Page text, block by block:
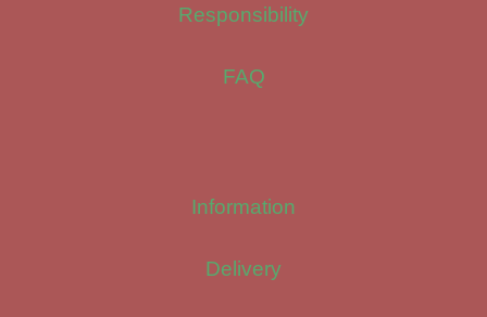
Responsibility
FAQ
Information
Delivery